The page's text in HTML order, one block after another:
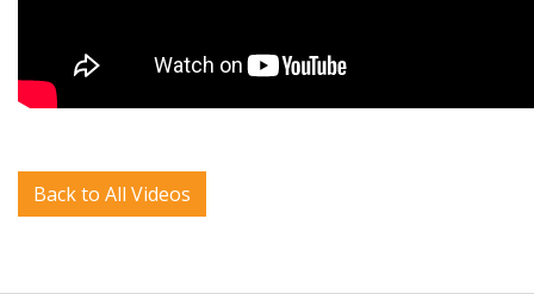
Back to All Videos